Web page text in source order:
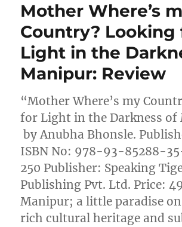
Mother Where’s
Country? Looking
Light in the
Manipur: Review
“Mother Where’s my
for Light in the Darkness of
by Anubha Bhonsle.
ISBN No: 978-93-85288-
250 Publisher: Speaking
Publishing Pvt. Ltd. Price:
Manipur; a little paradise
rich cultural heritage and